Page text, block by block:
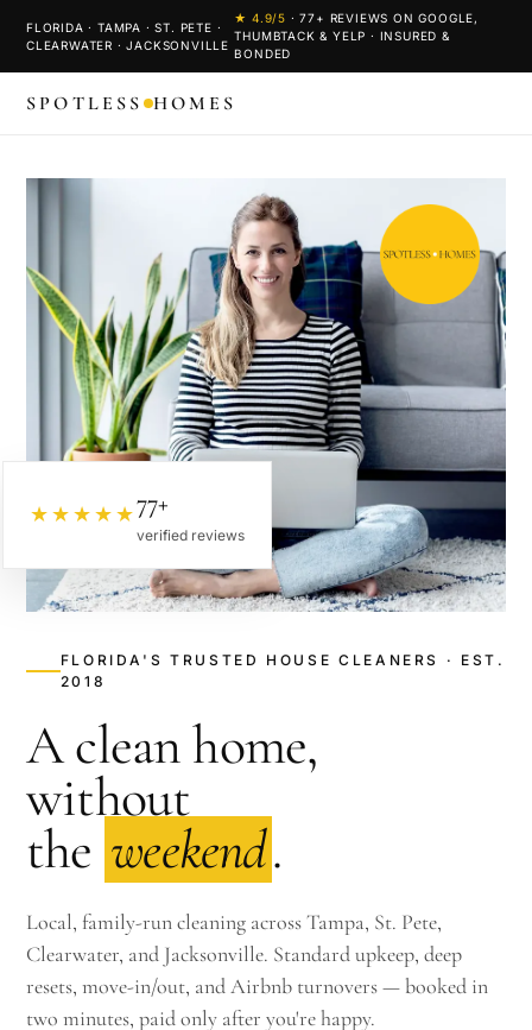
FLORIDA · TAMPA · ST. PETE ·
CLEARWATER · JACKSONVILLE
★ 4.9/5 ·77+ REVIEWS ON GOOGLE,
THUMBTACK & YELP · INSURED &
BONDED
SPOTLESS HOMES
FLORIDA'S TRUSTED HOUSE CLEANERS · EST.
2018
A clean home,
without
the weekend.
Local, family-run cleaning across Tampa, St. Pete,
Clearwater, and Jacksonville. Standard upkeep, deep
resets, move-in/out, and Airbnb turnovers — booked in
two minutes, paid only after you're happy.
★★★★★77+
verified reviews